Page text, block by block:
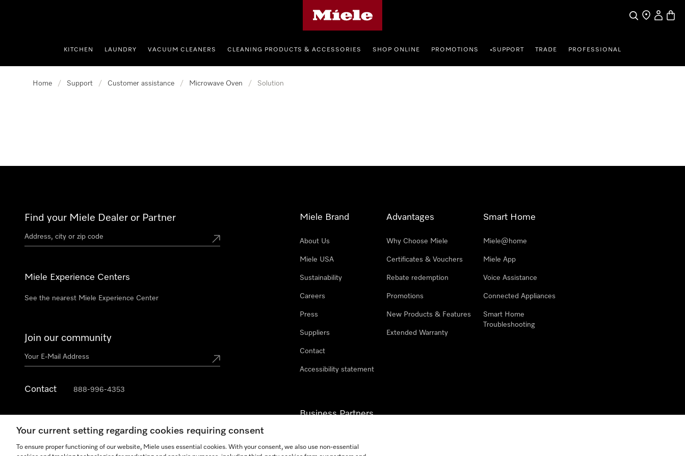
SearchFind a store
My
KITCHEN LAUNDRY VACUUM CLEANERS CLEANING PRODUCTS & ACCESSORIES SHOP ONLINE PROMOTIONS •SUPPORT TRADE PROFESSIONAL
Home / Support / Customer assistance / Microwave Oven / Solution
Find your Miele Dealer or Partner
Miele Experience Centers
See the nearest Miele Experience Center
Join our community
Contact 888-996-4353
Miele Brand
About Us
Miele USA
Sustainability
Careers
Press
Suppliers
Contact
Accessibility statement
Advantages
Why Choose Miele
Certificates & Vouchers
Rebate redemption
Promotions
New Products & Features
Extended Warranty
Smart Home
Miele@home
Miele App
Voice Assistance
Connected Appliances
Smart Home
Troubleshooting
Business Partners
Your current setting regarding cookies requiring consent
To ensure proper functioning of our website, Miele uses essential cookies. With your consent, we also use non-essential